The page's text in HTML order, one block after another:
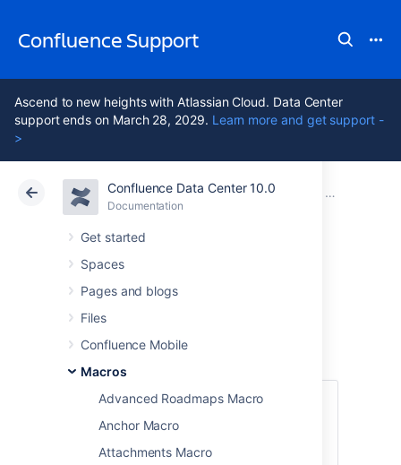
Confluence Support
Ascend to new heights with Atlassian Cloud. Data Center
support ends on March 28, 2029. Learn more and get support -
>
Confluence Data Center 10.0
Documentation
Get started
Spaces
Pages and blogs
Files
Confluence Mobile
Macros
Advanced Roadmaps Macro
Anchor Macro
Attachments Macro
Atlassian Support Confluence 10.0 Documentation Macros
Cloud Data Center 10.0
Change History
Macro
This macro is available in Confluence
Data Center and Confluence Cloud
Confluence Cloud.